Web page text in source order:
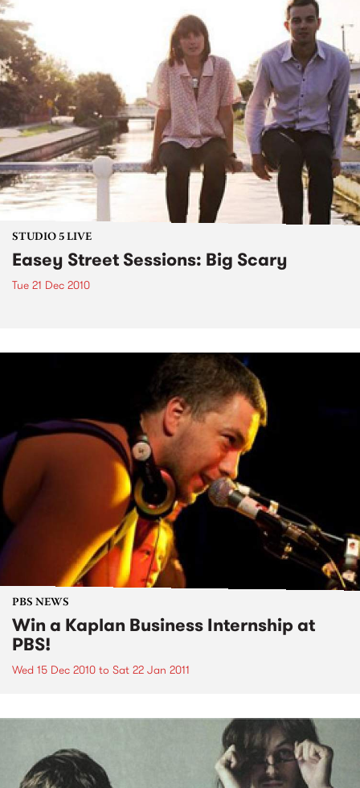
STUDIO 5 LIVE
Easey Street Sessions: Big Scary
Tue 21 Dec 2010
PBS NEWS
Win a Kaplan Business Internship at
PBS!
Wed 15 Dec 2010 to Sat 22 Jan 2011